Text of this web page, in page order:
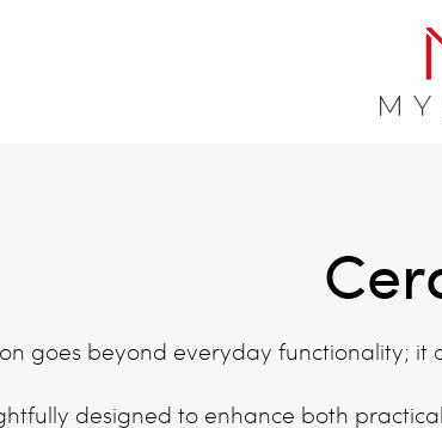
goes beyond everyday functionality;
designed to enhance both